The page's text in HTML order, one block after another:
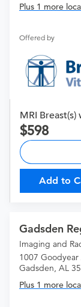
Plus 1 more
Offered by
MRI
598
Add to
Gadsden
Imaging and
1007 Goodyear
Gadsden, AL
Plus 1 more